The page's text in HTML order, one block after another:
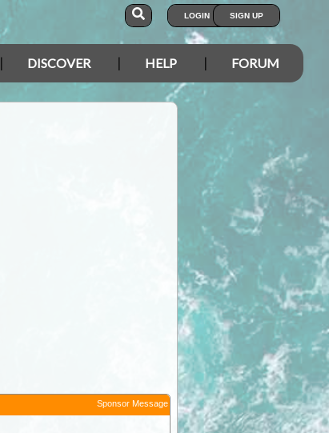
LOGIN SIGN UP
DISCOVER HELP FORUM
Sponsor Message